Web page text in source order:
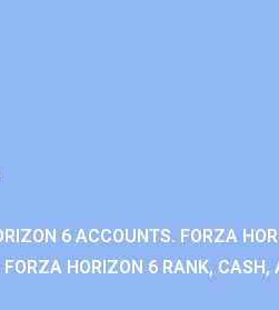
6 ACCOUNTS. FORZA
HORIZON 6 RANK, CASH,